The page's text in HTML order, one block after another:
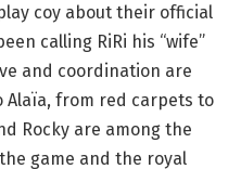
coy about their official
calling RiRi his “wife”
and coordination are
Alaïa, from red carpets to
Rocky are among the
game and the royal